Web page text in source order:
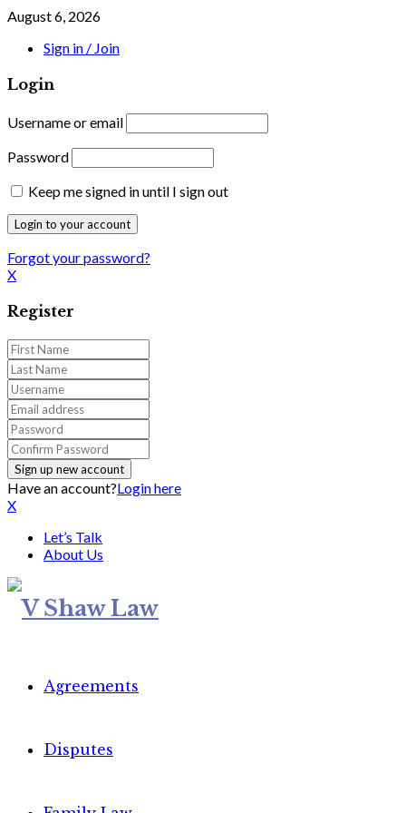
August 6, 2026
Sign in / Join
Login
Username or email
Password
Keep me signed in until I sign out
Forgot your password?
X
Register
Have an account?Login here
X
Let’s Talk
About Us
Agreements
Disputes